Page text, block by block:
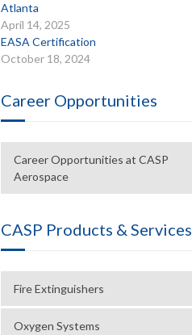
Atlanta
April 14, 2025
EASA Certification
October 18, 2024
Career Opportunities
Career Opportunities at CASP
Aerospace
CASP Products & Services
Fire Extinguishers
Oxygen Systems